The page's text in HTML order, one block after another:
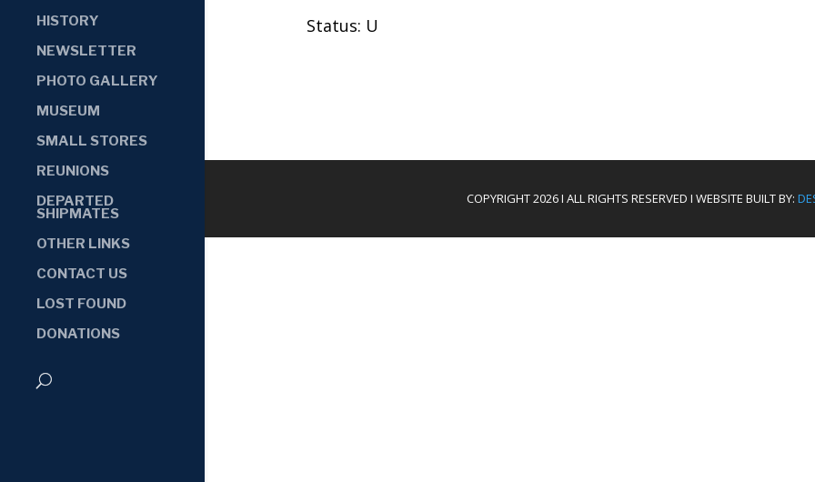
HISTORY
NEWSLETTER
PHOTO GALLERY
MUSEUM
SMALL STORES
REUNIONS
DEPARTED
SHIPMATES
OTHER LINKS
CONTACT US
LOST FOUND
DONATIONS
Status: U
COPYRIGHT 2026 I ALL RIGHTS RESERVED I WEBSITE BUILT BY: